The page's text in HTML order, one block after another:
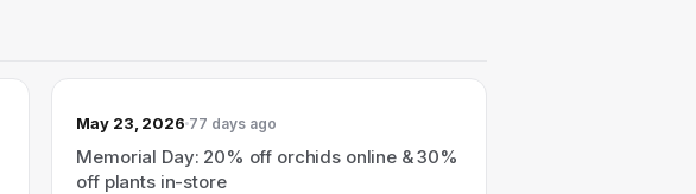
May 23, 2026 77 days ago
Memorial Day: 20% off orchids online & 30%
off plants in-store